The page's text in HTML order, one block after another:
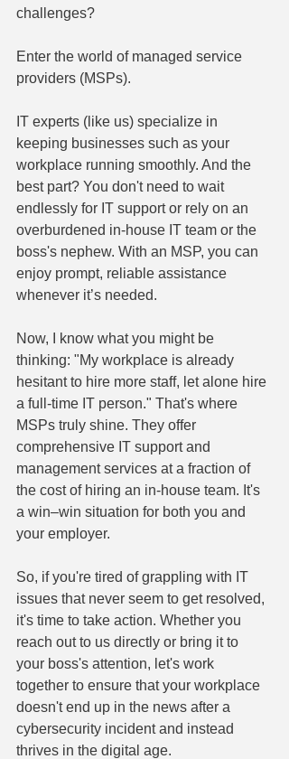
challenges?
Enter the world of managed service
providers (MSPs).
IT experts (like us) specialize in
keeping businesses such as your
workplace running smoothly. And the
best part? You don't need to wait
endlessly for IT support or rely on an
overburdened in-house IT team or the
boss's nephew. With an MSP, you can
enjoy prompt, reliable assistance
whenever it’s needed.
Now, I know what you might be
thinking: "My workplace is already
hesitant to hire more staff, let alone hire
a full-time IT person." That's where
MSPs truly shine. They offer
comprehensive IT support and
management services at a fraction of
the cost of hiring an in-house team. It's
a win–win situation for both you and
your employer.
So, if you're tired of grappling with IT
issues that never seem to get resolved,
it's time to take action. Whether you
reach out to us directly or bring it to
your boss's attention, let's work
together to ensure that your workplace
doesn't end up in the news after a
cybersecurity incident and instead
thrives in the digital age.